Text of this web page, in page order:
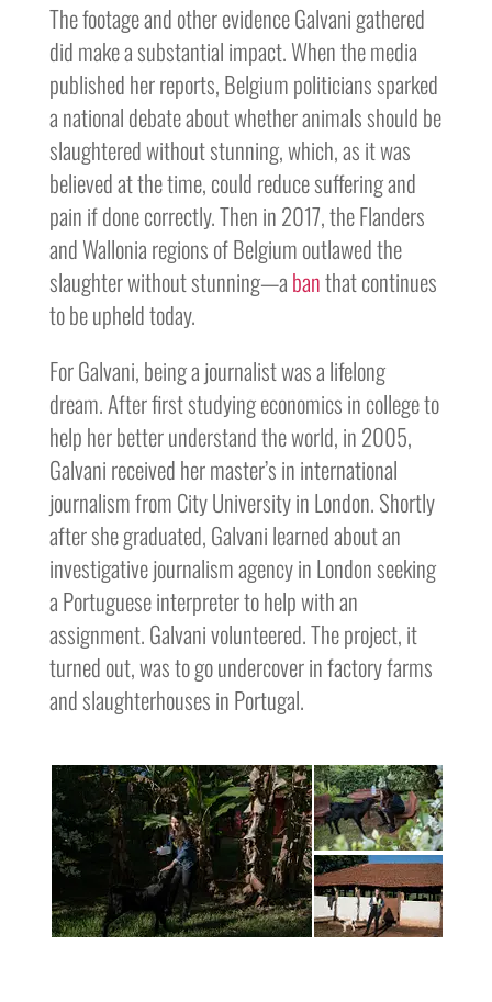
The footage and other evidence Galvani gathered
did make a substantial impact. When the media
published her reports, Belgium politicians sparked
a national debate about whether animals should be
slaughtered without stunning, which, as it was
believed at the time, could reduce suffering and
pain if done correctly. Then in 2017, the Flanders
and Wallonia regions of Belgium outlawed the
slaughter without stunning—abanthat continues
to be upheld today.
For Galvani, being a journalist was a lifelong
dream. After first studying economics in college to
help her better understand the world, in 2005,
Galvani received her master’s in international
journalism from City University in London. Shortly
after she graduated, Galvani learned about an
investigative journalism agency in London seeking
a Portuguese interpreter to help with an
assignment. Galvani volunteered. The project, it
turned out, was to go undercover in factory farms
and slaughterhouses in Portugal.